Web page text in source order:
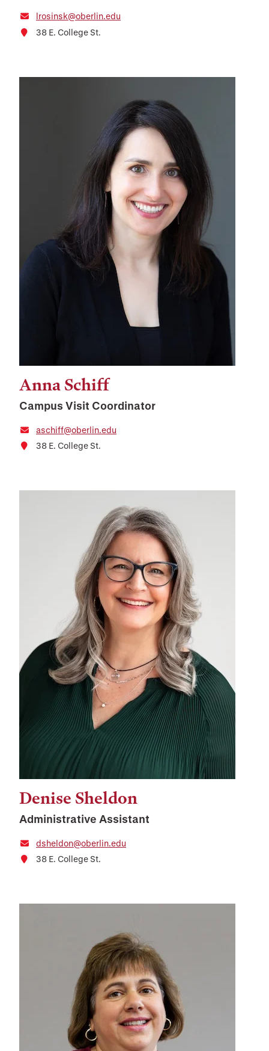
lrosinsk@oberlin.edu
38 E. College St.
Anna Schiff
Campus Visit Coordinator
aschiff@oberlin.edu
38 E. College St.
Denise Sheldon
Administrative Assistant
dsheldon@oberlin.edu
38 E. College St.